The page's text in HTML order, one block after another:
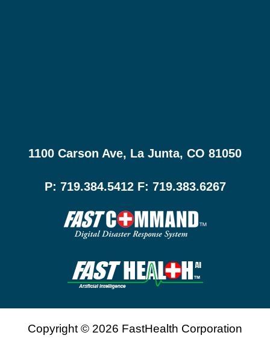
1100 Carson Ave, La Junta, CO 81050
P: 719.384.5412 F: 719.383.6267
Copyright © 2026 FastHealth Corporation